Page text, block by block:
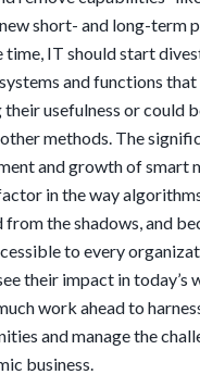
short- and long-term
time, IT should start
and functions that
usefulness or could
methods. The
and growth of smart
in the way
from the shadows, and
to every
their impact in today’s
work ahead to
and manage the
business.